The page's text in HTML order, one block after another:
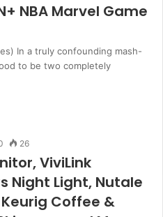
NBA Marvel Game
In a truly confounding mash-
to be two completely
26
ViviLink
Night Light, Nutale
Coffee &